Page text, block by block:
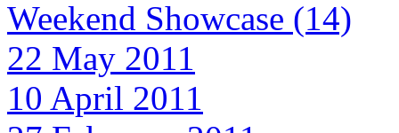
Weekend Showcase (14)
22 May 2011
10 April 2011